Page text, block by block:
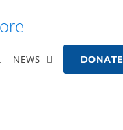
NEWS DONATE